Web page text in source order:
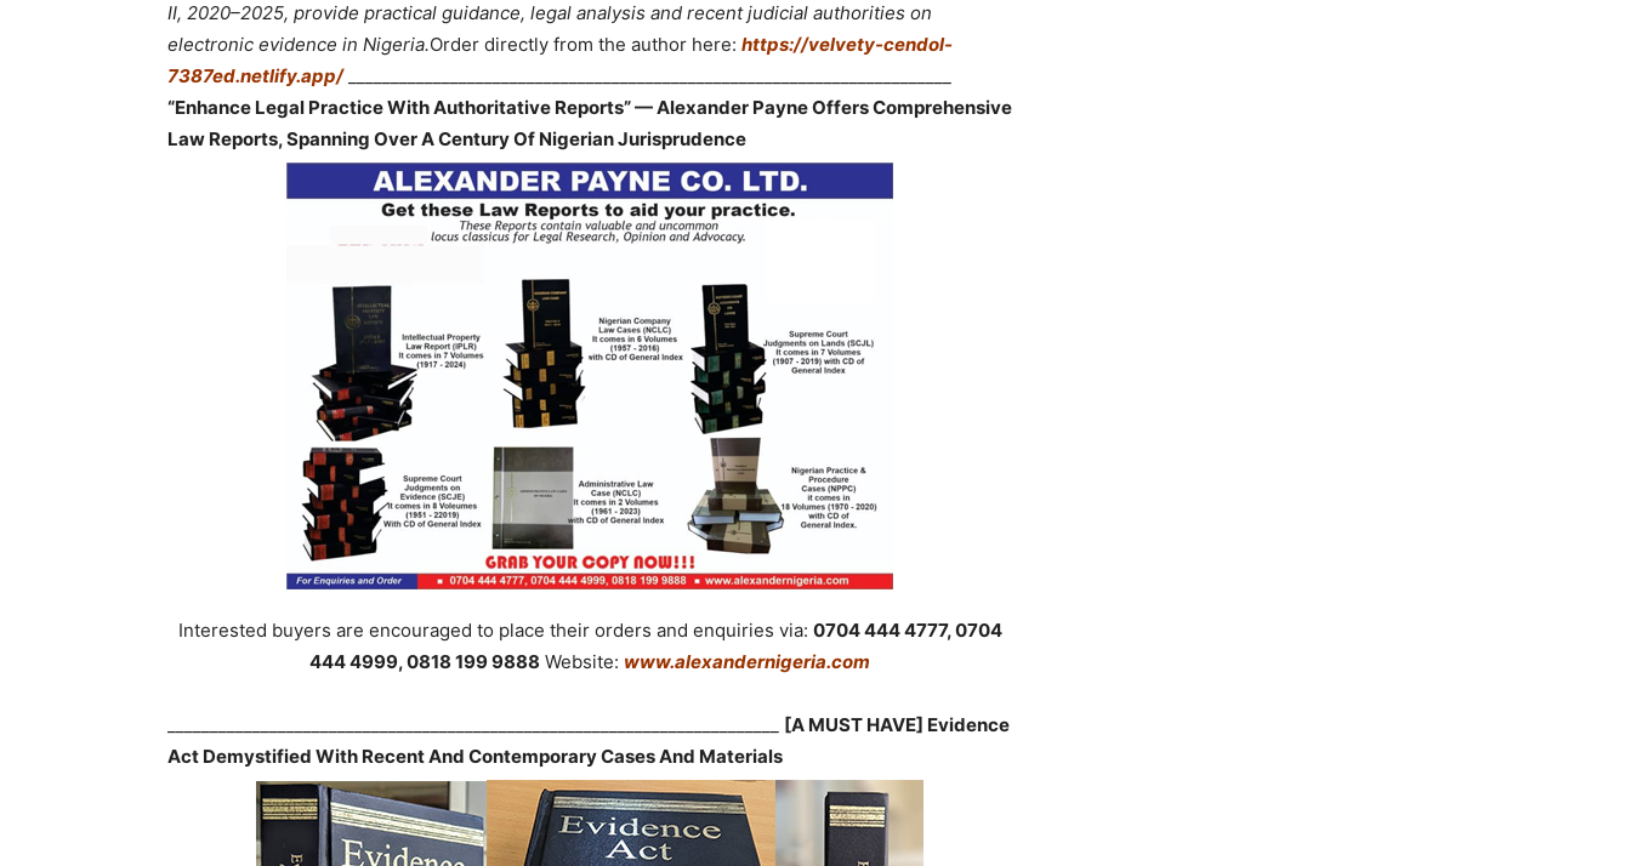
II, 2020–2025, provide practical guidance, legal analysis and recent judicial authorities on
electronic evidence in Nigeria.Order directly from the author here: https://velvety-cendol-
7387ed.netlify.app/_______________________________________________________________________
“Enhance Legal Practice With Authoritative Reports” — Alexander Payne Offers Comprehensive
Law Reports, Spanning Over A Century Of Nigerian Jurisprudence
Interested buyers are encouraged to place their orders and enquiries via: 0704 444 4777, 0704
444 4999, 0818 199 9888 Website: www.alexandernigeria.com
[A MUST HAVE] Evidence
Act Demystified With Recent And Contemporary Cases And Materials